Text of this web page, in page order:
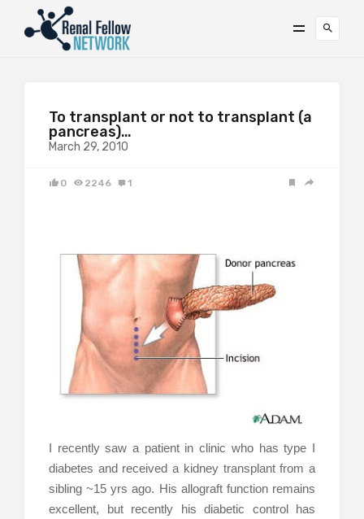
To transplant or not to transplant (a
pancreas)…
March 29, 2010
0 2246 1
I recently saw a patient in clinic who has type I
diabetes and received a kidney transplant from a
sibling ~15 yrs ago. His allograft function remains
excellent, but recently his diabetic control has